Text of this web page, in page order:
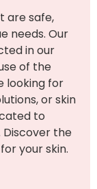
are safe,
needs. Our
in our
of the
looking for
or skin
to
Discover the
your skin.